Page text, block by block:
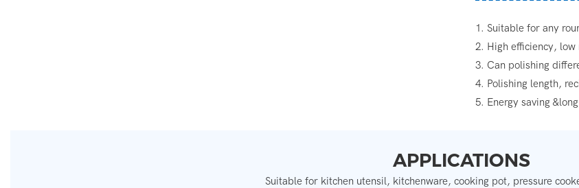
1. Suitable for any
2. High efficiency,
3. Can polishing
4. Polishing length,
5. Energy saving
APPLICATIONS
Suitable for kitchen utensil, kitchenware, cooking pot, pressure